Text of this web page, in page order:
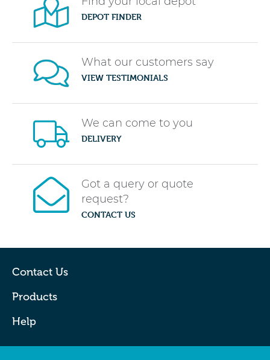
DEPOT FINDER
What our customers say
VIEW TESTIMONIALS
We can come to you
DELIVERY
Got a query or quote
request?
CONTACT US
Contact Us
Products
Help